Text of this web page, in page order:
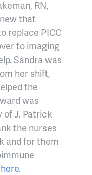
RN,
that
replace PICC
to imaging
Sandra was
her shift,
the
was
of J. Patrick
the nurses
and for them
.